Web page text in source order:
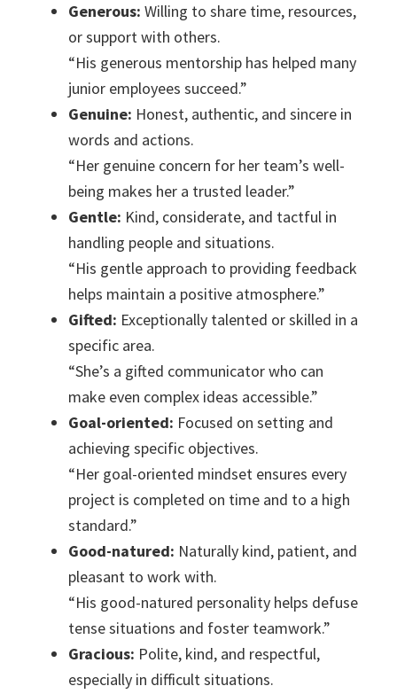
Generous: Willing to share time, resources,
or support with others.
“His generous mentorship has helped many
junior employees succeed.”
Genuine: Honest, authentic, and sincere in
words and actions.
“Her genuine concern for her team’s well-
being makes her a trusted leader.”
Gentle: Kind, considerate, and tactful in
handling people and situations.
“His gentle approach to providing feedback
helps maintain a positive atmosphere.”
Gifted: Exceptionally talented or skilled in a
specific area.
“She’s a gifted communicator who can
make even complex ideas accessible.”
Goal-oriented: Focused on setting and
achieving specific objectives.
“Her goal-oriented mindset ensures every
project is completed on time and to a high
standard.”
Good-natured: Naturally kind, patient, and
pleasant to work with.
“His good-natured personality helps defuse
tense situations and foster teamwork.”
Gracious: Polite, kind, and respectful,
especially in difficult situations.